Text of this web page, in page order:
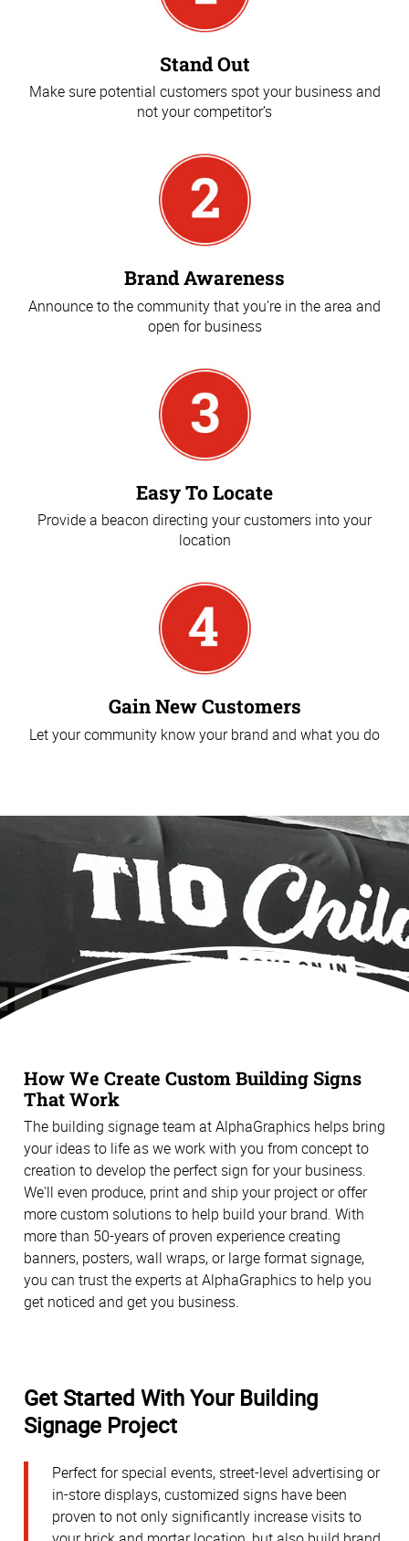
Stand Out
Make sure potential customers spot your business and
not your competitor’s
Brand Awareness
Announce to the community that you’re in the area and
open for business
Easy To Locate
Provide a beacon directing your customers into your
location
Gain New Customers
Let your community know your brand and what you do
How We Create Custom Building Signs
That Work
The building signage team at AlphaGraphics helps bring
your ideas to life as we work with you from concept to
creation to develop the perfect sign for your business.
We'll even produce, print and ship your project or offer
more custom solutions to help build your brand. With
more than 50-years of proven experience creating
banners, posters, wall wraps, or large format signage,
you can trust the experts at AlphaGraphics to help you
get noticed and get you business.
Get Started With Your Building
Signage Project
Perfect for special events, street-level advertising or
in-store displays, customized signs have been
proven to not only significantly increase visits to